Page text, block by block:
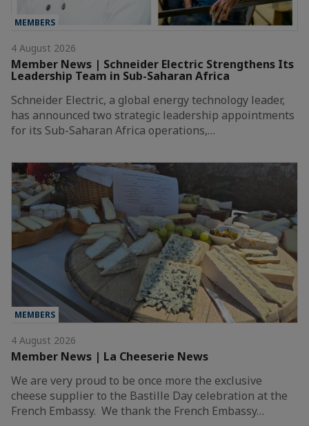
MEMBERS
4 August 2026
Member News | Schneider Electric Strengthens Its
Leadership Team in Sub-Saharan Africa
Schneider Electric, a global energy technology leader,
has announced two strategic leadership appointments
for its Sub-Saharan Africa operations,…
MEMBERS
4 August 2026
Member News | La Cheeserie News
We are very proud to be once more the exclusive
cheese supplier to the Bastille Day celebration at the
French Embassy. We thank the French Embassy…